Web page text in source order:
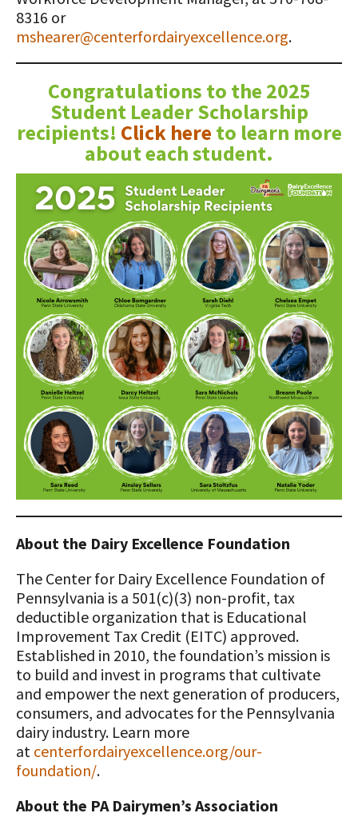
8316 or
mshearer@centerfordairyexcellence.org.
Congratulations to the 2025
Student Leader Scholarship
recipients! Click here to learn more
about each student.
About the Dairy Excellence Foundation
The Center for Dairy Excellence Foundation of
Pennsylvania is a 501(c)(3) non-profit, tax
deductible organization that is Educational
Improvement Tax Credit (EITC) approved.
Established in 2010, the foundation’s mission is
to build and invest in programs that cultivate
and empower the next generation of producers,
consumers, and advocates for the Pennsylvania
dairy industry. Learn more
at centerfordairyexcellence.org/our-
foundation/.
About the PA Dairymen’s Association